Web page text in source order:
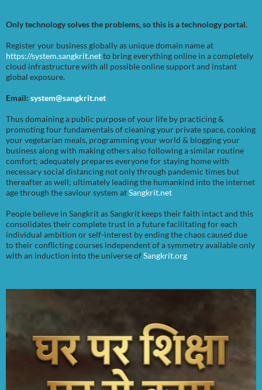
Only technology solves the problems, so this is a technology portal.
Register your business globally as unique domain name at
https://system.sangkrit.netto bring everything online in a completely
cloud infrastructure with all possible online support and instant
global exposure.
Email: system@sangkrit.net
Thus domaining a public purpose of your life by practicing &
promoting four fundamentals of cleaning your private space, cooking
your vegetarian meals, programming your world & blogging your
business along with making others also following a similar routine
comfort; adequately prepares everyone for staying home with
necessary social distancing not only through pandemic times but
thereafter as well; ultimately leading the humankind into the internet
age through the saviour system atSangkrit.net
People believe in Sangkrit as Sangkrit keeps their faith intact and this
consolidates their complete trust in a future facilitating for each
individual ambition or self-interest by ending the chaos caused due
to their conflicting courses independent of a symmetry available only
with an induction into the universe ofSangkrit.org